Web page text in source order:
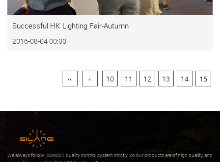
Successful HK Lighting Fair-Autumn
2016-08-04 00:00
‹‹ ‹ 10 11 12 13 14 15
We always follow ISO9001 quality control system strictly. So our products are of high quality, and